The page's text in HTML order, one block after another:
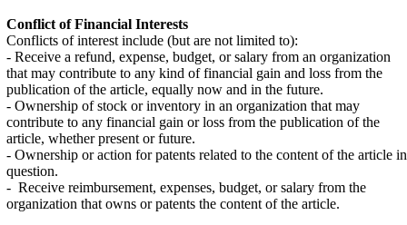
Conflict of Financial Interests
Conflicts of interest include (but are not limited to):
- Receive a refund, expense, budget, or salary from an organization
that may contribute to any kind of financial gain and loss from the
publication of the article, equally now and in the future.
- Ownership of stock or inventory in an organization that may
contribute to any financial gain or loss from the publication of the
article, whether present or future.
- Ownership or action for patents related to the content of the article in
question.
- Receive reimbursement, expenses, budget, or salary from the
organization that owns or patents the content of the article.